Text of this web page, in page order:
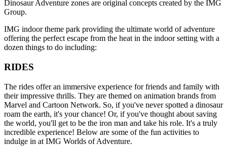
Dinosaur Adventure zones are original concepts created by the IMG
Group.
IMG indoor theme park providing the ultimate world of adventure
offering the perfect escape from the heat in the indoor setting with a
dozen things to do including:
RIDES
The rides offer an immersive experience for friends and family with
their impressive thrills. They are themed on animation brands from
Marvel and Cartoon Network. So, if you've never spotted a dinosaur
roam the earth, it's your chance! Or, if you've thought about saving
the world, you'll get to be the iron man and take his role. It's a truly
incredible experience! Below are some of the fun activities to
indulge in at IMG Worlds of Adventure.